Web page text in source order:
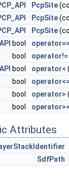
PcpSite
PcpSite
PcpSite
bool
bool
operator!=
bool operator<
bool
bool
operator>
bool
Attributes
SdfPath